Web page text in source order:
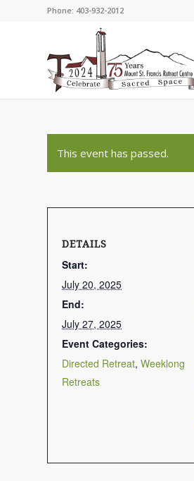
Phone: 403-932-2012
This event has passed.
DETAILS
Start:
July 20, 2025
End:
July 27, 2025
Event Categories:
Directed Retreat, Weeklong
Retreats